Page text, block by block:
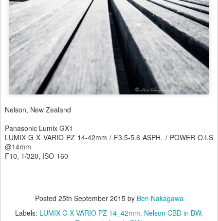
Nelson, New Zealand
Panasonic Lumix GX1
LUMIX G X VARIO PZ 14-42mm / F3.5-5.6 ASPH. / POWER O.I.S
@14mm
F10, 1/320, ISO-160
Posted 25th September 2015by Ben Nakagawa
Labels: LUMIX G X VARIO PZ 14_42mm Nelson CBD in BW